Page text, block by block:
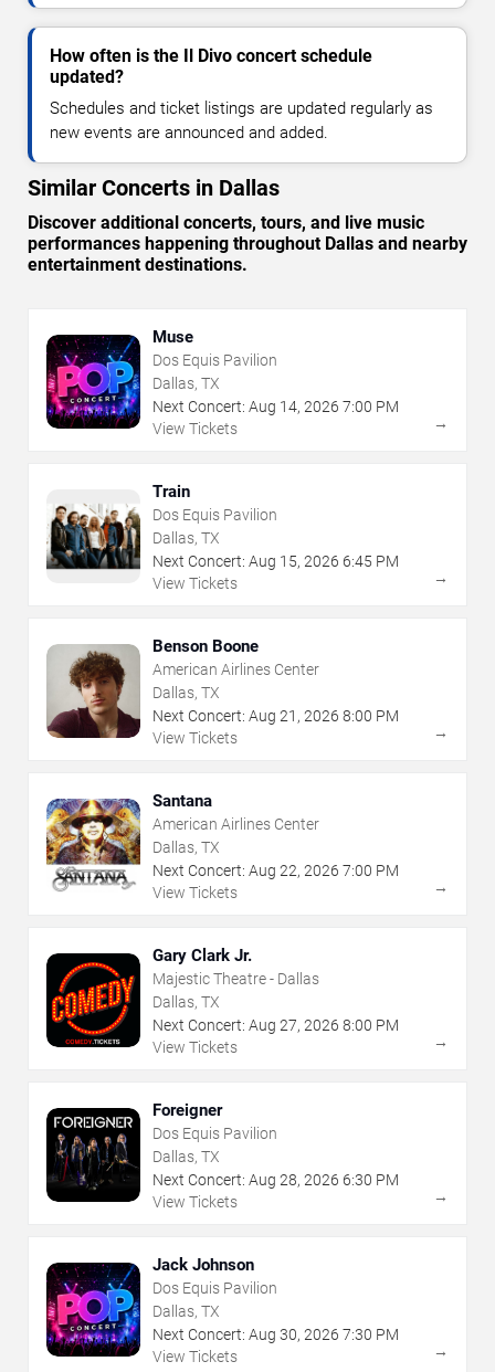
How often is the Il Divo concert schedule
updated?
Schedules and ticket listings are updated regularly as
new events are announced and added.
Similar Concerts in Dallas
Discover additional concerts, tours, and live music
performances happening throughout Dallas and nearby
entertainment destinations.
Muse
Dos Equis Pavilion
Dallas, TX
Next Concert: Aug 14, 2026 7:00 PM
View Tickets
→
Train
Dos Equis Pavilion
Dallas, TX
Next Concert: Aug 15, 2026 6:45 PM
View Tickets
→
Benson Boone
American Airlines Center
Dallas, TX
Next Concert: Aug 21 , 2026 8:00 PM
View Tickets
→
Santana
American Airlines Center
Dallas, TX
Next Concert: Aug 22, 2026 7:00 PM
View Tickets
→
Gary Clark Jr.
Majestic Theatre - Dallas
Dallas, TX
Next Concert: Aug 27, 2026 8:00 PM
View Tickets
→
Foreigner
Dos Equis Pavilion
Dallas, TX
Next Concert: Aug 28, 2026 6:30 PM
View Tickets
→
Jack Johnson
Dos Equis Pavilion
Dallas, TX
Next Concert: Aug 30, 2026 7:30 PM
View Tickets
→